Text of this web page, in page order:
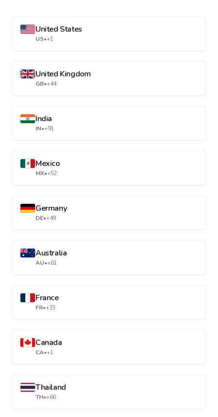
United States
US•+1
United Kingdom
GB•+44
India
IN•+91
Mexico
MX•+52
Germany
DE•+49
Australia
AU•+61
France
FR•+33
Canada
CA•+1
Thailand
TH•+66